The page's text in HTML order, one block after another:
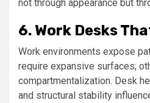
not through appearance but
6. Work Desks
Work environments expose
require expansive surfaces;
compartmentalization. Desk
and structural stability